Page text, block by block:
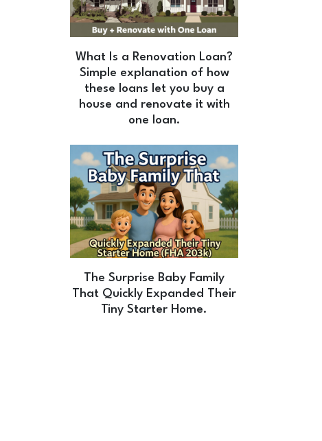
What Is a Renovation Loan?
Simple explanation of how
these loans let you buy a
house and renovate it with
one loan.
The Surprise Baby Family
That Quickly Expanded Their
Tiny Starter Home.